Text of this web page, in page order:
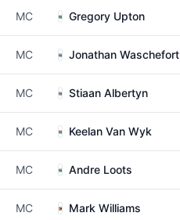
MC Gregory Upton
MC Jonathan Waschefort
MC Stiaan Albertyn
MC Keelan Van Wyk
MC Andre Loots
MC Mark Williams